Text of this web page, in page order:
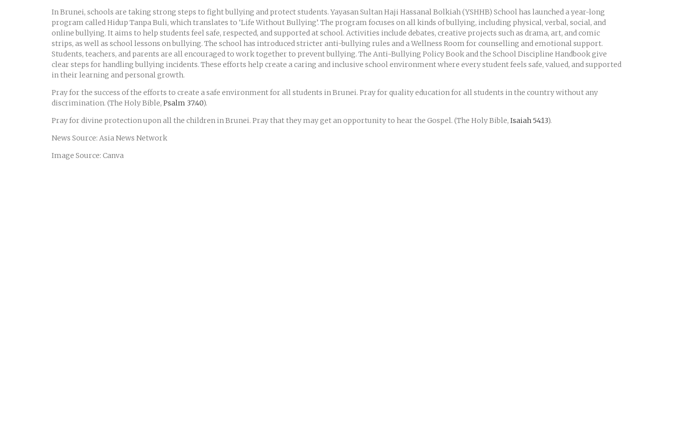
In Brunei, schools are taking strong steps to fight bullying and protect students. Yayasan Sultan Haji Hassanal Bolkiah (YSHHB) School has launched a year-long
program called Hidup Tanpa Buli, which translates to ‘Life Without Bullying’. The program focuses on all kinds of bullying, including physical, verbal, social, and
online bullying. It aims to help students feel safe, respected, and supported at school. Activities include debates, creative projects such as drama, art, and comic
strips, as well as school lessons on bullying. The school has introduced stricter anti-bullying rules and a Wellness Room for counselling and emotional support.
Students, teachers, and parents are all encouraged to work together to prevent bullying. The Anti-Bullying Policy Book and the School Discipline Handbook give
clear steps for handling bullying incidents. These efforts help create a caring and inclusive school environment where every student feels safe, valued, and supported
in their learning and personal growth.
Pray for the success of the efforts to create a safe environment for all students in Brunei. Pray for quality education for all students in the country without any
discrimination. (The Holy Bible, Psalm 37:40).
Pray for divine protection upon all the children in Brunei. Pray that they may get an opportunity to hear the Gospel. (The Holy Bible, Isaiah 54:13).
News Source: Asia News Network
Image Source: Canva